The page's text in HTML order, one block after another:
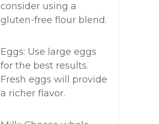
consider using a
gluten-free flour blend.
Eggs: Use large eggs
for the best results.
Fresh eggs will provide
a richer flavor.